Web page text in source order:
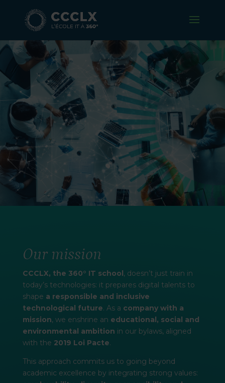
Our mission
CCCLX, the 360° IT school, doesn’t just train in
today’s technologies: it prepares digital talents to
shape a responsible and inclusive
technological future. As a company with a
mission, we enshrine an educational, social and
environmental ambition in our bylaws, aligned
with the 2019 Loi Pacte.
This approach commits us to going beyond
academic excellence by integrating strong values: